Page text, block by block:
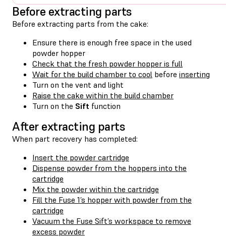
Before extracting parts
Before extracting parts from the cake:
Ensure there is enough free space in the used
powder hopper
Check that the fresh powder hopper is full
Wait for the build chamber to cool before inserting
Turn on the vent and light
Raise the cake within the build chamber
Turn on the Sift function
After extracting parts
When part recovery has completed:
Insert the powder cartridge
Dispense powder from the hoppers into the
cartridge
Mix the powder within the cartridge
Fill the Fuse 1’s hopper with powder from the
cartridge
Vacuum the Fuse Sift’s workspace to remove
excess powder